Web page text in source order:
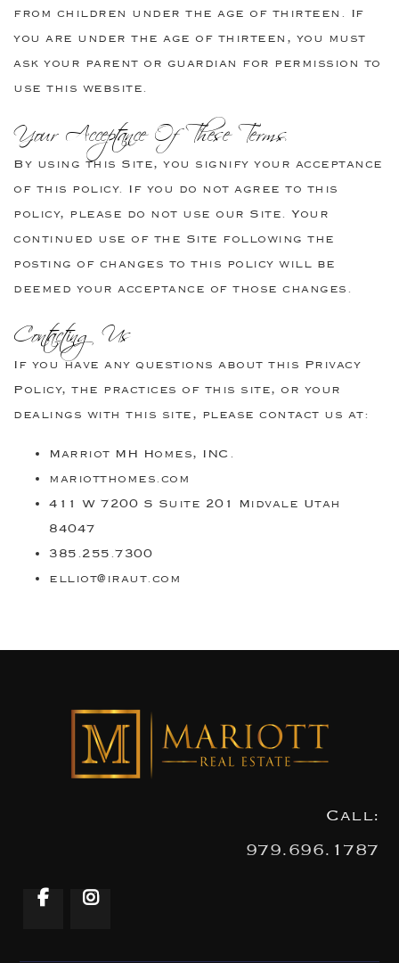
from children under the age of thirteen. If
you are under the age of thirteen, you must
ask your parent or guardian for permission to
use this website.
Your Acceptance Of These Terms
By using this Site, you signify your acceptance
of this policy. If you do not agree to this
policy, please do not use our Site. Your
continued use of the Site following the
posting of changes to this policy will be
deemed your acceptance of those changes.
Contacting Us
If you have any questions about this Privacy
Policy, the practices of this site, or your
dealings with this site, please contact us at:
Marriot MH Homes, INC.
mariotthomes.com
411 W 7200 S Suite 201 Midvale Utah
84047
385.255.7300
elliot@iraut.com
Call:
979.696.1787